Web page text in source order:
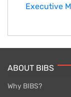
Executive
ABOUT BIBS
Why BIBS?